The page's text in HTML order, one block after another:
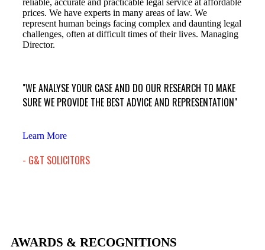
prices. We have experts in many areas of law. We
represent human beings facing complex and daunting legal
challenges, often at difficult times of their lives. Managing
Director.
"WE ANALYSE YOUR CASE AND DO OUR RESEARCH TO MAKE
SURE WE PROVIDE THE BEST ADVICE AND REPRESENTATION"
Learn More
- G&T SOLICITORS
AWARDS & RECOGNITIONS